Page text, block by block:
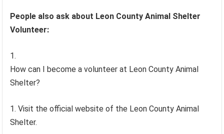
People also ask about Leon County Animal Shelter
Volunteer:
How can I become a volunteer at Leon County Animal
Shelter?
1. Visit the official website of the Leon County Animal
Shelter.